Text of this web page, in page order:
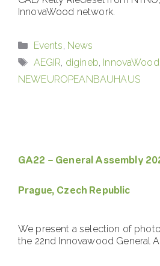
InnovaWood network.
Categories
Events News
Tags
AEGIR digineb InnovaWood
NEWEUROPEANBAUHAUS
GA22 – General Assembly
Prague, Czech Republic
We present a selection of
the 22nd Innovawood General